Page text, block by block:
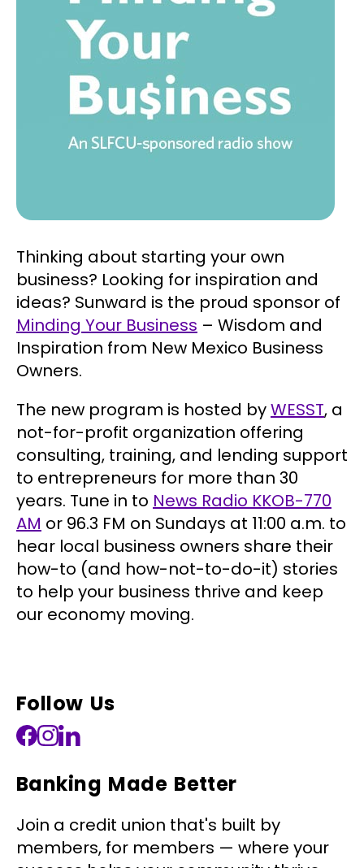
Thinking about starting your own
business? Looking for inspiration and
ideas? Sunward is the proud sponsor of
Minding Your Business – Wisdom and
Inspiration from New Mexico Business
Owners.
The new program is hosted byWESST, a
not-for-profit organization offering
consulting, training, and lending support
to entrepreneurs for more than 30
years. Tune in to News Radio KKOB-770
AM or 96.3 FM on Sundays at 11:00 a.m. to
hear local business owners share their
how-to (and how-not-to-do-it) stories
to help your business thrive and keep
our economy moving.
Follow Us
Banking Made Better
Join a credit union that's built by
members, for members — where your